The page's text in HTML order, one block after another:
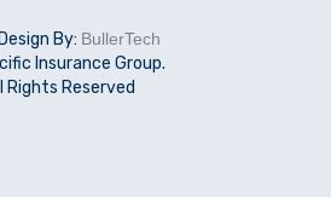
By: BullerTech
Insurance Group.
Rights Reserved